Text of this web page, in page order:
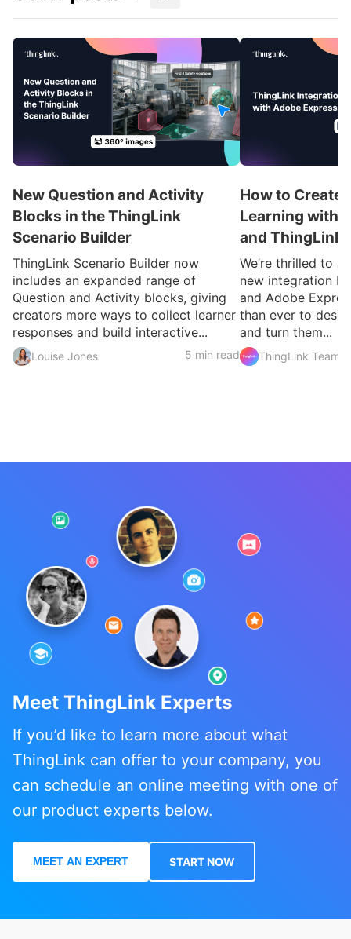
New Question and Activity
Blocks in the ThingLink
Scenario Builder
ThingLink Scenario Builder now
includes an expanded range of
Question and Activity blocks, giving
creators more ways to collect learner
responses and build interactive...
Louise Jones 5 min read
How to Create
Learning with
and ThingLink
We’re thrilled to
new integration
and Adobe
than ever to
and turn them...
ThingLink Team
Meet ThingLink Experts
If you’d like to learn more about what
ThingLink can offer to your company, you
can schedule an online meeting with one of
our product experts below.
MEET AN EXPERT START NOW